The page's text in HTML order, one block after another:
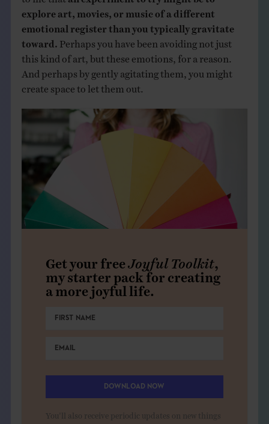
explore art, movies, or music of a different
emotional register than you typically gravitate
toward. Perhaps you have been avoiding not just
this kind of art, but these emotions, for a reason.
And perhaps by gently agitating them, you might
create space to let them out.
Get your free Joyful Toolkit
my starter pack for creating
a more joyful life.
DOWNLOAD NOW
You'll also receive periodic updates on new things